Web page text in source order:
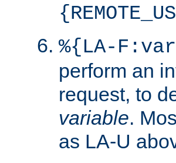
%{LA-
perform an
request, to
variable.
as LA-U